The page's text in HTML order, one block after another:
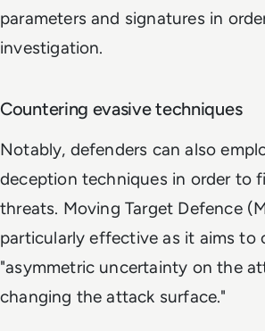
parameters and signatures in
investigation.
Countering evasive techniques
Notably, defenders can also
deception techniques in order to
threats. Moving Target Defence
particularly effective as it aims to
"asymmetric uncertainty on the
changing the attack surface."